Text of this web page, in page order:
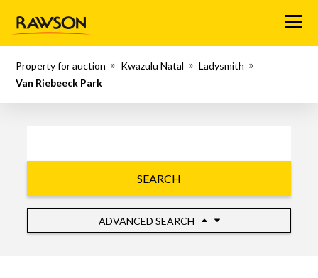
Menu
Property for auction Kwazulu Natal
Ladysmith
Van Riebeeck Park
SEARCH
ADVANCED SEARCH